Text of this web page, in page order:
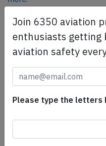
SafetyScan Pro
SafetyScan Pro provides
safety management efforts.
Join 6350 aviation
enthusiasts getting
aviation safety
Please type the letters